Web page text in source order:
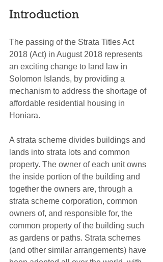
Introduction
The passing of the Strata Titles Act
2018 (Act) in August 2018 represents
an exciting change to land law in
Solomon Islands, by providing a
mechanism to address the shortage of
affordable residential housing in
Honiara.
A strata scheme divides buildings and
lands into strata lots and common
property. The owner of each unit owns
the inside portion of the building and
together the owners are, through a
strata scheme corporation, common
owners of, and responsible for, the
common property of the building such
as gardens or paths. Strata schemes
(and other similar arrangements) have